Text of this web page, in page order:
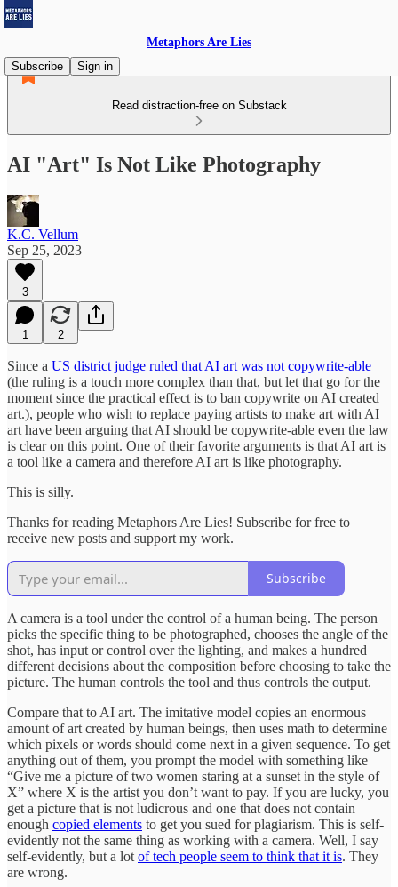
Metaphors Are Lies
Subscribe
Sign in
Read distraction-free on Substack
AI "Art" Is Not Like Photography
K.C. Vellum
Sep 25, 2023
3
1 2
Since a US district judge ruled that AI art was not copywrite-able
(the ruling is a touch more complex than that, but let that go for the
moment since the practical effect is to ban copywrite on AI created
art.), people who wish to replace paying artists to make art with AI
art have been arguing that AI should be copywrite-able even the law
is clear on this point. One of their favorite arguments is that AI art is
a tool like a camera and therefore AI art is like photography.
This is silly.
Thanks for reading Metaphors Are Lies! Subscribe for free to
receive new posts and support my work.
Subscribe
A camera is a tool under the control of a human being. The person
picks the specific thing to be photographed, chooses the angle of the
shot, has input or control over the lighting, and makes a hundred
different decisions about the composition before choosing to take the
picture. The human controls the tool and thus controls the output.
Compare that to AI art. The imitative model copies an enormous
amount of art created by human beings, then uses math to determine
which pixels or words should come next in a given sequence. To get
anything out of them, you prompt the model with something like
“Give me a picture of two women staring at a sunset in the style of
X” where X is the artist you don’t want to pay. If you are lucky, you
get a picture that is not ludicrous and one that does not contain
enough copied elements to get you sued for plagiarism. This is self-
evidently not the same thing as working with a camera. Well, I say
self-evidently, but a lot of tech people seem to think that it is. They
are wrong.